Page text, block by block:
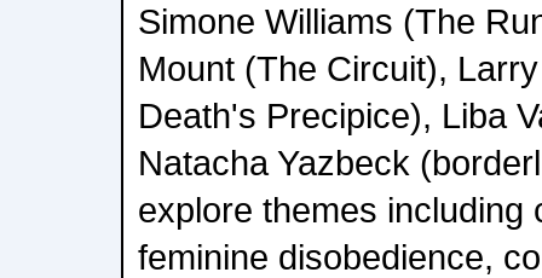
Simone Williams (The
Mount (The Circuit),
Death's Precipice), Liba
Natacha Yazbeck
explore themes including
feminine disobedience,